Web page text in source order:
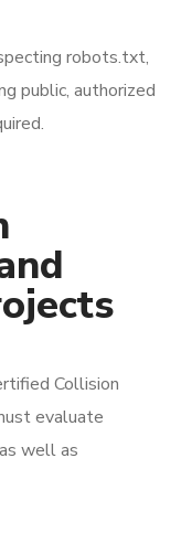
robots.txt,
public, authorized
Collision
evaluate
well as